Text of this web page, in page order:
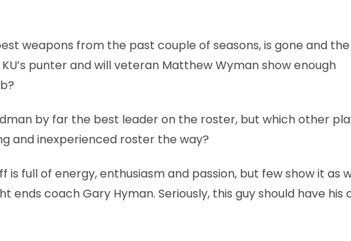
weapons from the past couple of seasons, is gone and
punter and will veteran Matthew Wyman show enough
by far the best leader on the roster, but which other
and inexperienced roster the way?
full of energy, enthusiasm and passion, but few show it as
coach Gary Hyman. Seriously, this guy should have his